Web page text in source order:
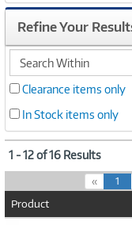
Refine Your
search
within
Clearance items only
In Stock items only
1 - 12 of 16 Results
« 1(
c
Product